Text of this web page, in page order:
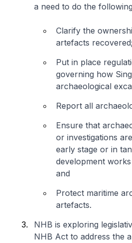
a need to do the
Clarify the
artefacts recovered;
Put in place
governing how
archaeological
Report all
Ensure that
or investigations
early stage or in
development
and
Protect maritime
artefacts.
NHB is exploring
NHB Act to address the